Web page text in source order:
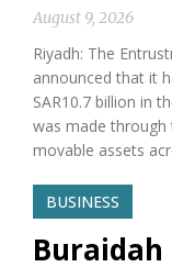
August 9, 2026
Riyadh: The
announced that it
SAR10.7 billion in
was made through
movable assets
BUSINESS
Buraidah